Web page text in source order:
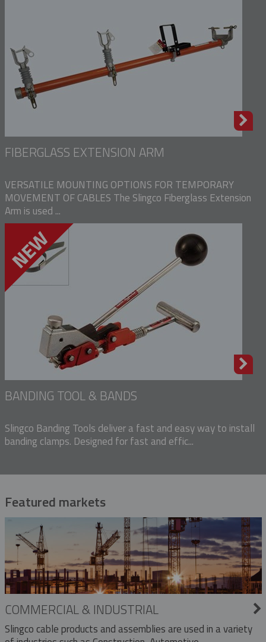
FIBERGLASS EXTENSION ARM
VERSATILE MOUNTING OPTIONS FOR TEMPORARY
MOVEMENT OF CABLES The Slingco Fiberglass Extension
Arm is used ...
BANDING TOOL & BANDS
Slingco Banding Tools deliver a fast and easy way to install
banding clamps. Designed for fast and effic...
Featured markets
COMMERCIAL & INDUSTRIAL
Slingco cable products and assemblies are used in a variety